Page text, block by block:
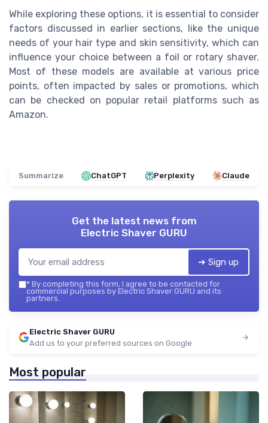
While exploring these options, it is essential to consider
factors discussed in earlier sections, like the unique
needs of your hair type and skin sensitivity, which can
influence your choice between a foil or rotary shaver.
Most of these models are available at various price
points, often impacted by sales or promotions, which
can be checked on popular retail platforms such as
Amazon.
Summarize ChatGPT Perplexity Claude
Get the latest news from
Electric Shaver GURU
➔ Sign up
* By completing this form, I agree to be contacted for
commercial purposes by Electric Shaver GURU and its
partners.
Electric Shaver GURU
Add us to your preferred sources on Google
Most popular